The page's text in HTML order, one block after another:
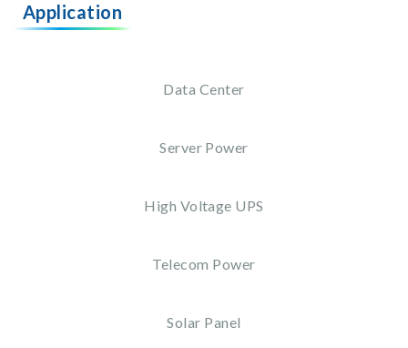
Application
Data Center
Server Power
High Voltage UPS
Telecom Power
Solar Panel